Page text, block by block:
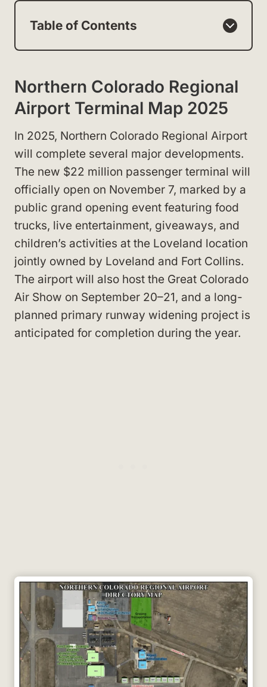
Table of Contents
Northern Colorado Regional
Airport Terminal Map 2025
In 2025, Northern Colorado Regional Airport
will complete several major developments.
The new $22 million passenger terminal will
officially open on November 7, marked by a
public grand opening event featuring food
trucks, live entertainment, giveaways, and
children’s activities at the Loveland location
jointly owned by Loveland and Fort Collins.
The airport will also host the Great Colorado
Air Show on September 20–21, and a long-
planned primary runway widening project is
anticipated for completion during the year.